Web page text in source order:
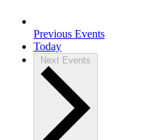
Previous Events
Today
Next Events